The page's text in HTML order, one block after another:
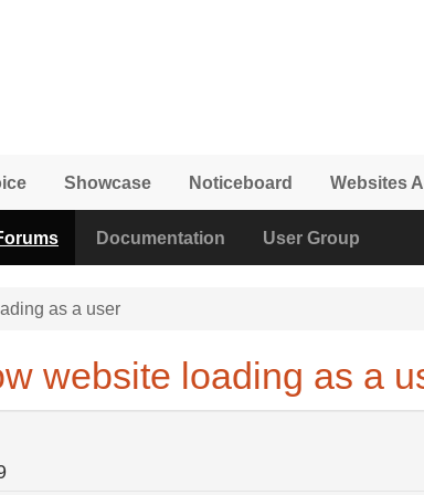
Showcase Noticeboard Websites
Documentation User Group
as a user
website loading as a